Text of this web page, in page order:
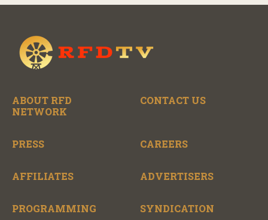
ABOUT RFD
NETWORK
CONTACT US
PRESS CAREERS
AFFILIATES ADVERTISERS
PROGRAMMING SYNDICATION